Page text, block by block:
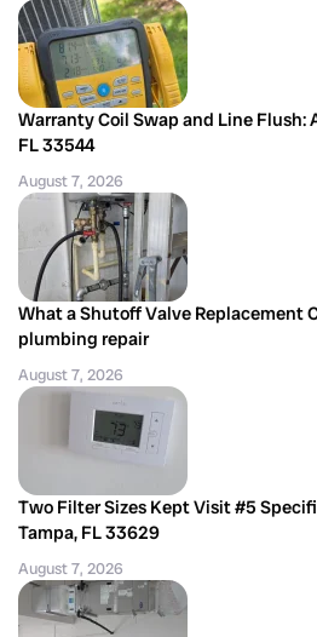
Warranty Coil Swap and Line Flush:
FL 33544
August 7, 2026
What a Shutoff Valve Replacement
plumbing repair
August 7, 2026
Two Filter Sizes Kept Visit #5
Tampa, FL 33629
August 7, 2026